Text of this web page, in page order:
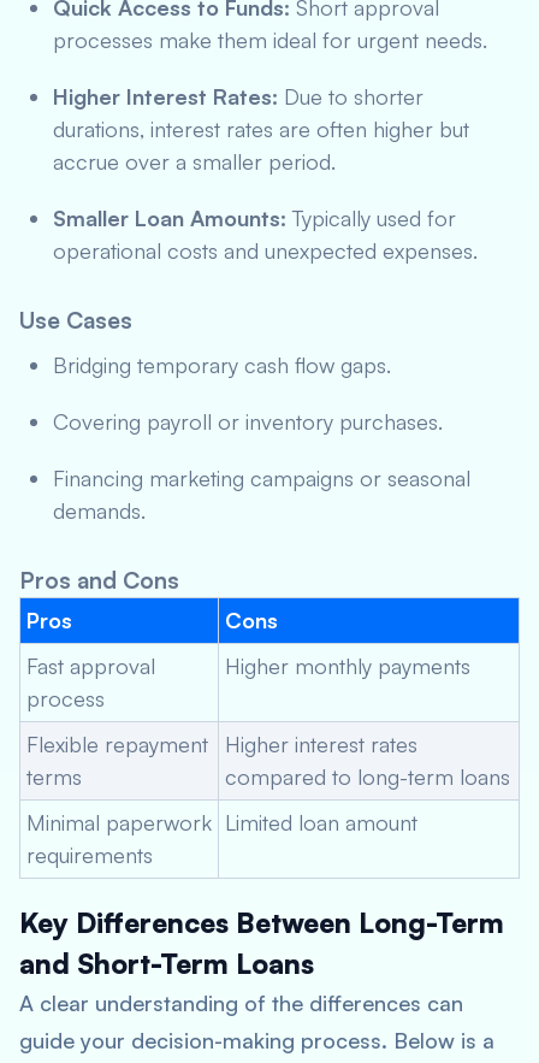
Quick Access to Funds: Short approval
processes make them ideal for urgent needs.
Higher Interest Rates: Due to shorter
durations, interest rates are often higher but
accrue over a smaller period.
Smaller Loan Amounts: Typically used for
operational costs and unexpected expenses.
Use Cases
Bridging temporary cash flow gaps.
Covering payroll or inventory purchases.
Financing marketing campaigns or seasonal
demands.
Pros and Cons
Pros
Cons
Fast approval
process
Higher monthly payments
Flexible repayment
terms
Higher interest rates
compared to long-term loans
Minimal paperwork
requirements
Limited loan amount
Key Differences Between Long-Term
and Short-Term Loans
A clear understanding of the differences can
guide your decision-making process. Below is a